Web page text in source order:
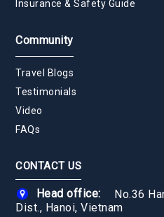
Insurance & Safety Guide
Community
Travel Blogs
Testimonials
Video
FAQs
CONTACT US
Head office:
No.36
Dist., Hanoi, Vietnam